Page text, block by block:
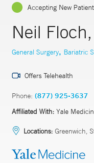
Accepting New
Neil
General Surgery, Bariatric
Offers Telehealth
Phone: (877) 925-3637
Affiliated With: Yale
Locations: Greenwich,